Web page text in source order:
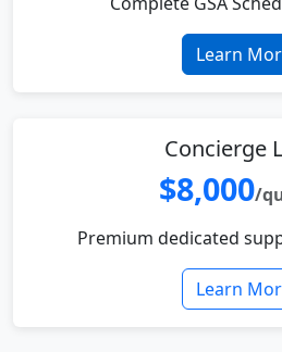
Learn
Concierge
$8,000/
Premium dedicated
Learn